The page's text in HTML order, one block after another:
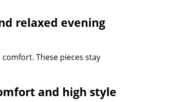
relaxed evening
These pieces stay
and high style